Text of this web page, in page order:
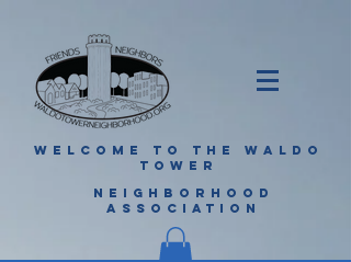
WELCOME TO THE WALDO
TOWER
NEIGHBORHOOD
ASSOCIATION